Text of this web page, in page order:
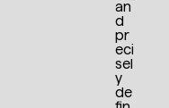
an
d
pr
eci
sel
y
de